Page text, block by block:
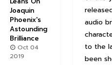
audio
to the
been
Joaquin
Phoenix's
Astounding
Brilliance
Oct 04
2019